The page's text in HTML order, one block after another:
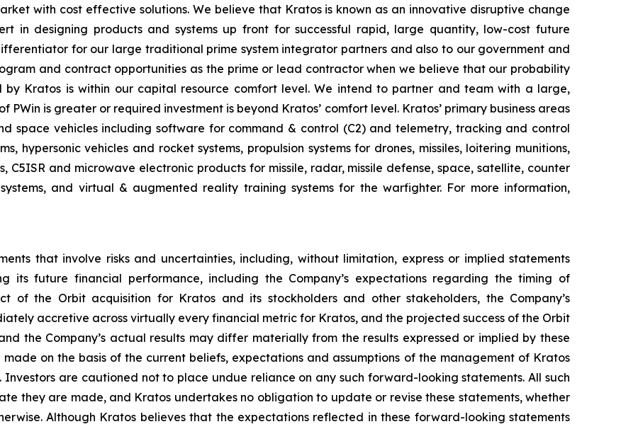
with cost effective solutions. We believe that Kratos is known as an innovative disruptive change
in designing products and systems up front for successful rapid, large quantity, low-cost future
for our large traditional prime system integrator partners and also to our government and
and contract opportunities as the prime or lead contractor when we believe that our probability
by Kratos is within our capital resource comfort level. We intend to partner and team with a large,
is greater or required investment is beyond Kratos’ comfort level. Kratos’ primary business areas
space vehicles including software for command & control (C2) and telemetry, tracking and control
hypersonic vehicles and rocket systems, propulsion systems for drones, missiles, loitering munitions,
C5ISR and microwave electronic products for missile, radar, missile defense, space, satellite, counter
and virtual & augmented reality training systems for the warfighter. For more information,
that involve risks and uncertainties, including, without limitation, express or implied statements
its future financial performance, including the Company’s expectations regarding the timing of
of the Orbit acquisition for Kratos and its stockholders and other stakeholders, the Company’s
accretive across virtually every financial metric for Kratos, and the projected success of the Orbit
the Company’s actual results may differ materially from the results expressed or implied by these
on the basis of the current beliefs, expectations and assumptions of the management of Kratos
are cautioned not to place undue reliance on any such forward-looking statements. All such
they are made, and Kratos undertakes no obligation to update or revise these statements, whether
Although Kratos believes that the expectations reflected in these forward-looking statements